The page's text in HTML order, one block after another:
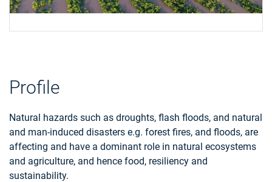
Profile
Natural hazards such as droughts, flash floods, and natural
and man-induced disasters e.g. forest fires, and floods, are
affecting and have a dominant role in natural ecosystems
and agriculture, and hence food, resiliency and
sustainability.